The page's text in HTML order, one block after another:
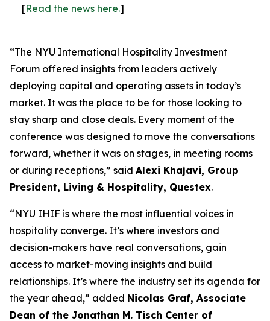
[Read the news here.]
“The NYU International Hospitality Investment
Forum offered insights from leaders actively
deploying capital and operating assets in today’s
market. It was the place to be for those looking to
stay sharp and close deals. Every moment of the
conference was designed to move the conversations
forward, whether it was on stages, in meeting rooms
or during receptions,” said Alexi Khajavi, Group
President, Living & Hospitality, Questex.
“NYU IHIF is where the most influential voices in
hospitality converge. It’s where investors and
decision-makers have real conversations, gain
access to market-moving insights and build
relationships. It’s where the industry set its agenda for
the year ahead,” added Nicolas Graf, Associate
Dean of the Jonathan M. Tisch Center of